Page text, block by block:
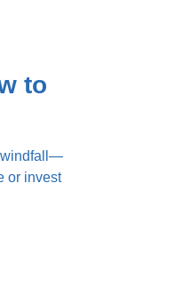
to
windfall—
or invest